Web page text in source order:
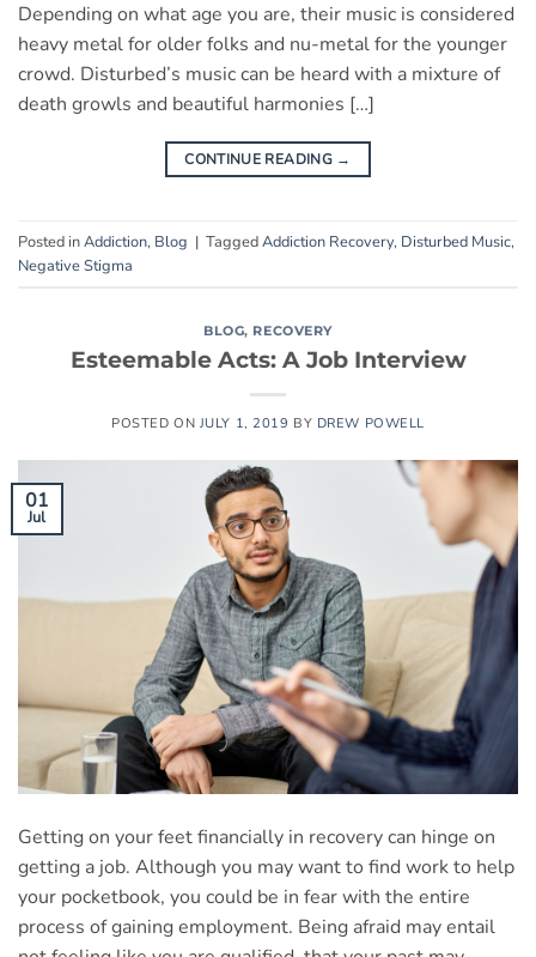
Depending on what age you are, their music is considered
heavy metal for older folks and nu-metal for the younger
crowd. Disturbed’s music can be heard with a mixture of
death growls and beautiful harmonies […]
CONTINUE READING →
Posted inAddiction, Blog | TaggedAddiction Recovery, Disturbed Music,
Negative Stigma
BLOG, RECOVERY
Esteemable Acts: A Job Interview
POSTED ON JULY 1, 2019 BY DREW POWELL
01
Jul
Getting on your feet financially in recovery can hinge on
getting a job. Although you may want to find work to help
your pocketbook, you could be in fear with the entire
process of gaining employment. Being afraid may entail